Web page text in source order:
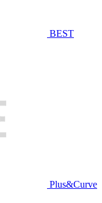
BEST
Plus&Curve